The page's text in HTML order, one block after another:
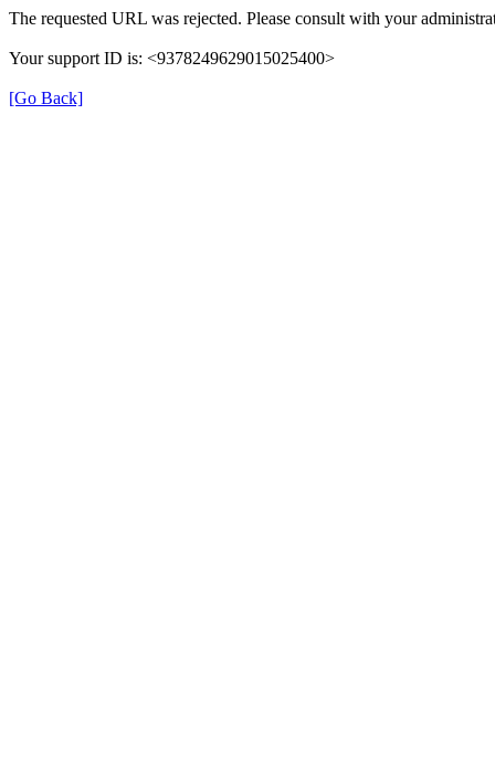
The requested URL was rejected. Please consult with your
Your support ID is: <9378249629015025400>
[Go Back]